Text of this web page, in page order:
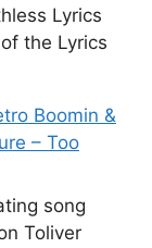
Lyrics
the Lyrics
Boomin &
– Too
song
Toliver